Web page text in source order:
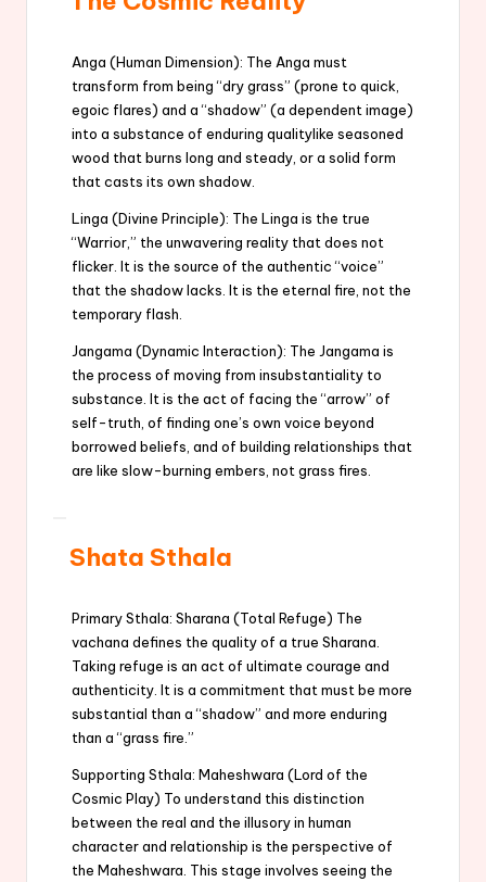
Anga (Human Dimension): The Anga must
transform from being “dry grass” (prone to quick,
egoic flares) and a “shadow” (a dependent image)
into a substance of enduring qualitylike seasoned
wood that burns long and steady, or a solid form
that casts its own shadow.
Linga (Divine Principle): The Linga is the true
“Warrior,” the unwavering reality that does not
flicker. It is the source of the authentic “voice”
that the shadow lacks. It is the eternal fire, not the
temporary flash.
Jangama (Dynamic Interaction): The Jangama is
the process of moving from insubstantiality to
substance. It is the act of facing the “arrow” of
self-truth, of finding one’s own voice beyond
borrowed beliefs, and of building relationships that
are like slow-burning embers, not grass fires.
Shata Sthala
Primary Sthala: Sharana (Total Refuge) The
vachana defines the quality of a true Sharana.
Taking refuge is an act of ultimate courage and
authenticity. It is a commitment that must be more
substantial than a “shadow” and more enduring
than a “grass fire.”
Supporting Sthala: Maheshwara (Lord of the
Cosmic Play) To understand this distinction
between the real and the illusory in human
character and relationship is the perspective of
the Maheshwara. This stage involves seeing the